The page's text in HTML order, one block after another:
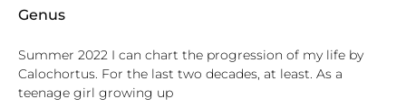
Genus
Summer 2022 I can chart the progression of my life by
Calochortus. For the last two decades, at least. As a
teenage girl growing up